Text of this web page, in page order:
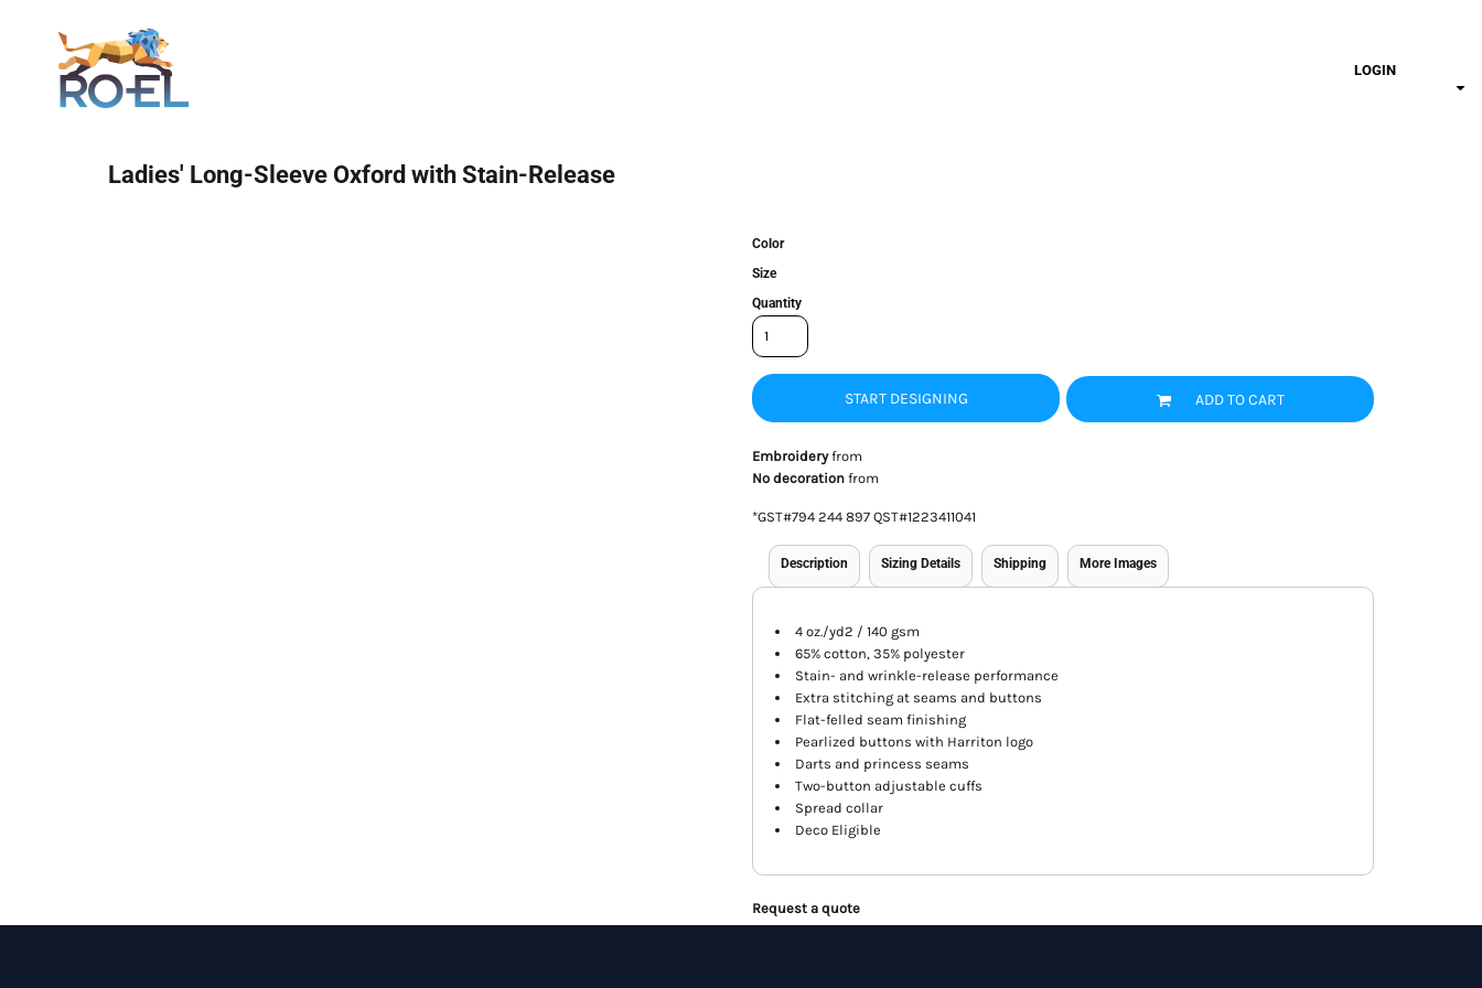
LOGIN
Ladies' Long-Sleeve Oxford with Stain-Release
Color
Size
Quantity
START DESIGNING ADD TO CART
Embroideryfrom
No decoration from
*GST#794 244 897 QST#1223411041
Description Sizing Details Shipping More Images
4 oz./yd2 / 140 gsm
65% cotton, 35% polyester
Stain- and wrinkle-release performance
Extra stitching at seams and buttons
Flat-felled seam finishing
Pearlized buttons with Harriton logo
Darts and princess seams
Two-button adjustable cuffs
Spread collar
Deco Eligible
Request a quote
Login